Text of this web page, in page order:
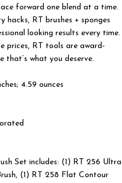
forward one blend at a time.
hacks, RT brushes + sponges
looking results every time.
prices, RT tools are award-
that’s what you deserve.
x 8.43 inches; 4.59 ounces
Set includes: (1) RT 256 Ultra
(1) RT 258 Flat Contour